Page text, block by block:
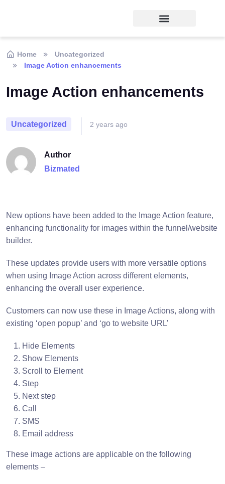
Home
Uncategorized
Image Action enhancements
Image Action enhancements
Uncategorized 2 years ago
Author
Bizmated
New options have been added to the Image Action feature,
enhancing functionality for images within the funnel/website
builder.
These updates provide users with more versatile options
when using Image Action across different elements,
enhancing the overall user experience.
Customers can now use these in Image Actions, along with
existing ‘open popup’ and ‘go to website URL’
Hide Elements
Show Elements
Scroll to Element
Step
Next step
Call
SMS
Email address
These image actions are applicable on the following
elements –